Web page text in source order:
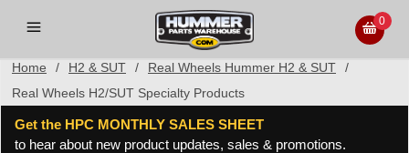
0
Home / H2 & SUT / Real Wheels Hummer H2 & SUT
/
Real Wheels H2/SUT Specialty Products
Get the HPC MONTHLY SALES SHEET
to hear about new product updates, sales & promotions.